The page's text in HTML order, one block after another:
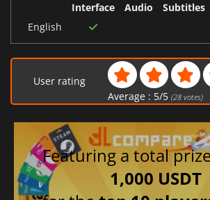
Interface
Audio
Subtitles
English
User rating
Average : 5/5 (28votes)
Featuring a total
1,000 USDT